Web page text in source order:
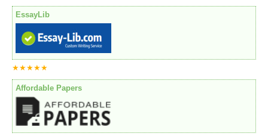
EssayLib
★★★★★
Affordable Papers